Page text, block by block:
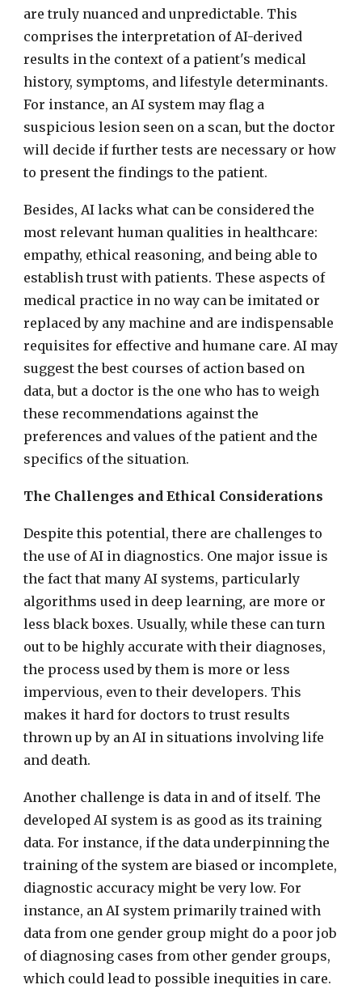
are truly nuanced and unpredictable. This
comprises the interpretation of AI-derived
results in the context of a patient's medical
history, symptoms, and lifestyle determinants.
For instance, an AI system may flag a
suspicious lesion seen on a scan, but the doctor
will decide if further tests are necessary or how
to present the findings to the patient.
Besides, AI lacks what can be considered the
most relevant human qualities in healthcare:
empathy, ethical reasoning, and being able to
establish trust with patients. These aspects of
medical practice in no way can be imitated or
replaced by any machine and are indispensable
requisites for effective and humane care. AI may
suggest the best courses of action based on
data, but a doctor is the one who has to weigh
these recommendations against the
preferences and values of the patient and the
specifics of the situation.
The Challenges and Ethical Considerations
Despite this potential, there are challenges to
the use of AI in diagnostics. One major issue is
the fact that many AI systems, particularly
algorithms used in deep learning, are more or
less black boxes. Usually, while these can turn
out to be highly accurate with their diagnoses,
the process used by them is more or less
impervious, even to their developers. This
makes it hard for doctors to trust results
thrown up by an AI in situations involving life
and death.
Another challenge is data in and of itself. The
developed AI system is as good as its training
data. For instance, if the data underpinning the
training of the system are biased or incomplete,
diagnostic accuracy might be very low. For
instance, an AI system primarily trained with
data from one gender group might do a poor job
of diagnosing cases from other gender groups,
which could lead to possible inequities in care.